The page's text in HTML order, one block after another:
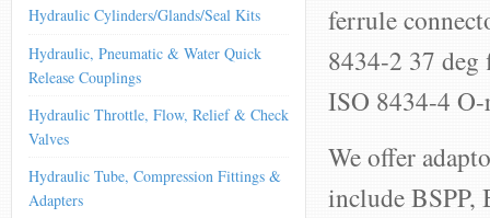
Hydraulic Cylinders/Glands/Seal Kits
Hydraulic, Pneumatic & Water Quick
Release Couplings
Hydraulic Throttle, Flow, Relief & Check
Valves
Hydraulic Tube, Compression Fittings &
Adapters
ferrule
8434-2 37
ISO 8434-4
We offer
include BSPP,